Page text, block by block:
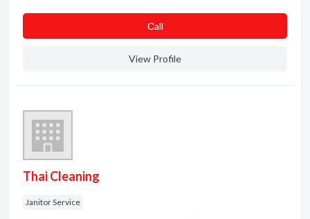
Сall
View Profile
Thai Cleaning
Janitor Service